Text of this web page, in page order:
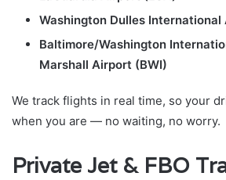
Washington Dulles International
Baltimore/Washington
Marshall Airport (BWI)
We track flights in real time, so your
when you are — no waiting, no worry.
Private Jet & FBO